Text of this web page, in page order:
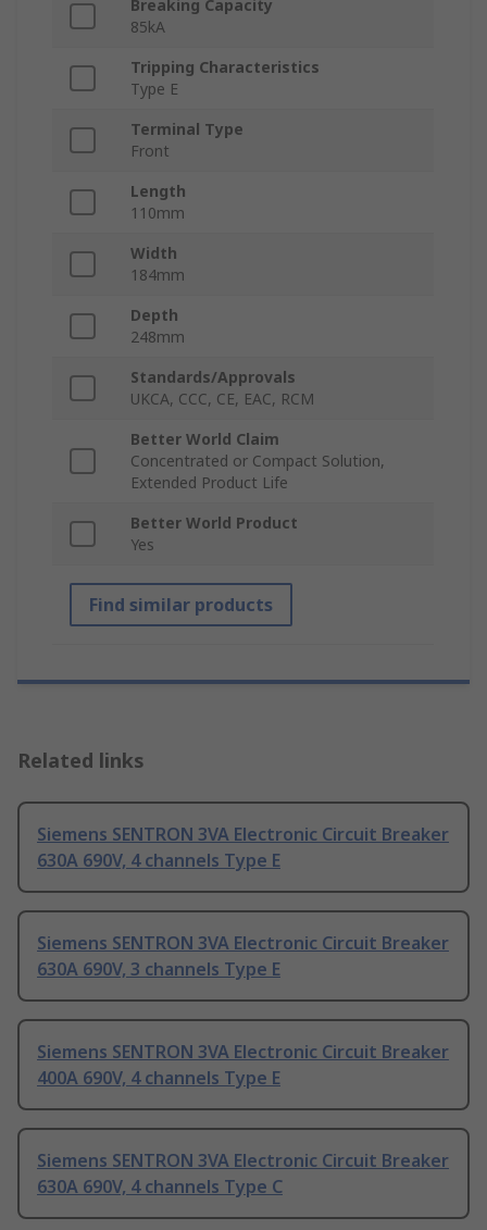
Breaking Capacity
85kA
Tripping Characteristics
Type E
Terminal Type
Front
Length
110mm
Width
184mm
Depth
248mm
Standards/Approvals
UKCA, CCC, CE, EAC, RCM
Better World Claim
Concentrated or Compact Solution,
Extended Product Life
Better World Product
Yes
Find similar products
Related links
Siemens SENTRON 3VA Electronic Circuit Breaker
630A 690V, 4 channels Type E
Siemens SENTRON 3VA Electronic Circuit Breaker
630A 690V, 3 channels Type E
Siemens SENTRON 3VA Electronic Circuit Breaker
400A 690V, 4 channels Type E
Siemens SENTRON 3VA Electronic Circuit Breaker
630A 690V, 4 channels Type C